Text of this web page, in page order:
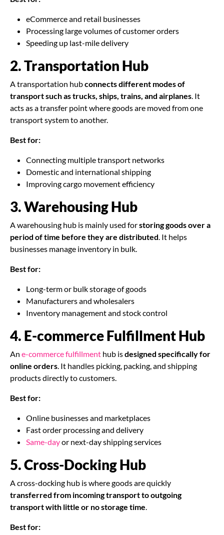
eCommerce and retail businesses
Processing large volumes of customer orders
Speeding up last-mile delivery
2. Transportation Hub
A transportation hubconnects different modes of
transport such as trucks, ships, trains, and airplanes. It
acts as a transfer point where goods are moved from one
transport system to another.
Best for:
Connecting multiple transport networks
Domestic and international shipping
Improving cargo movement efficiency
3. Warehousing Hub
A warehousing hub is mainly used forstoring goods over a
period of time before they are distributed. It helps
businesses manage inventory in bulk.
Best for:
Long-term or bulk storage of goods
Manufacturers and wholesalers
Inventory management and stock control
4. E-commerce Fulfillment Hub
An e-commerce fulfillment hub isdesigned specifically for
online orders. It handles picking, packing, and shipping
products directly to customers.
Best for:
Online businesses and marketplaces
Fast order processing and delivery
Same-dayor next-day shipping services
5. Cross-Docking Hub
A cross-docking hub is where goods are quickly
transferred from incoming transport to outgoing
transport with little or no storage time.
Best for: